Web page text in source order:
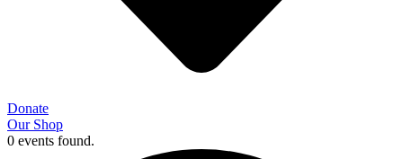
Donate
Our Shop
0 events found.